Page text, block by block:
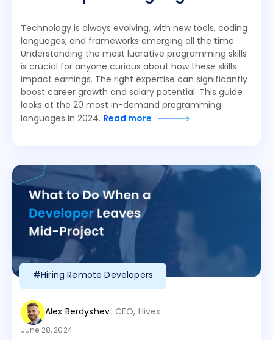
Technology is always evolving, with new tools, coding
languages, and frameworks emerging all the time.
Understanding the most lucrative programming skills
is crucial for anyone curious about how these skills
impact earnings. The right expertise can significantly
boost career growth and salary potential. This guide
looks at the 20 most in-demand programming
languages in 2024. Read more
#Hiring Remote Developers
Alex Berdyshev CEO, Hivex
June 28, 2024